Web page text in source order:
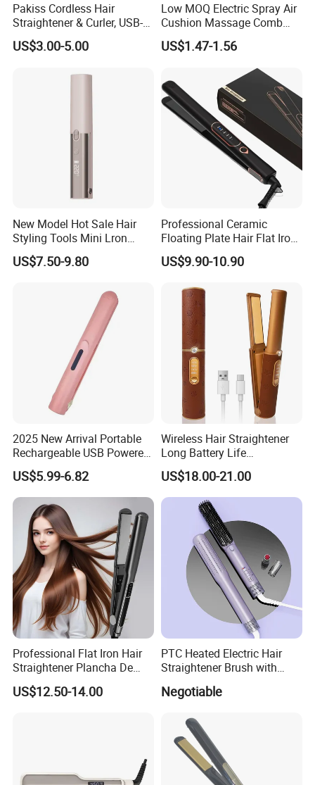
Pakiss Cordless Hair
Straightener & Curler, USB-C
Portable Hair Styling Tool
US$3.00-5.00
Low MOQ Electric Spray Air
Cushion Massage Comb
Essential Oil Atomizing Hair
Care Brush Comb
US$1.47-1.56
New Model Hot Sale Hair
Styling Tools Mini Lron
Straightening Hair Brush
Wireless Cordless
US$7.50-9.80
Professional Ceramic
Floating Plate Hair Flat Iron
450f High Temperature Hair
Straightener LED Electric
US$9.90-10.90
2025 New Arrival Portable
Rechargeable USB Powered
Wireless Flat Iron Hair
Straightener Trending
Product for Car Use
US$5.99-6.82
Wireless Hair Straightener
Long Battery Life
Rechargeable Dual-Use for
Straightening Curling
Cordless Curler
US$18.00-21.00
Professional Flat Iron Hair
Straightener Plancha De
Cabello Professional
US$12.50-14.00
PTC Heated Electric Hair
Straightener Brush with
Negotiable